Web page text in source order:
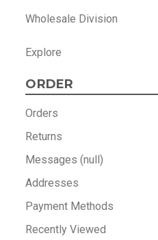
Wholesale Division
Explore
ORDER
Orders
Returns
Messages (null)
Addresses
Payment Methods
Recently Viewed